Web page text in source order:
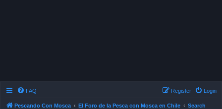
FAQ Login
Register
Pescando Con Mosca El Foro de la Pesca con Mosca en Chile Search